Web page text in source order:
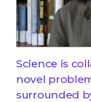
Science is
novel
surrounded